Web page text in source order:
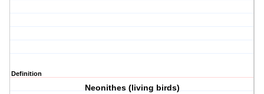
Definition
Neonithes (living birds)